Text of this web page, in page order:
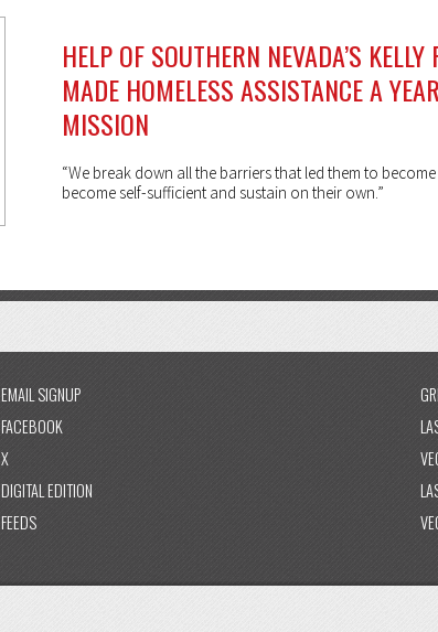
HELP OF SOUTHERN NEVADA’S
MADE HOMELESS ASSISTANCE A
MISSION
“We break down all the barriers that led them to
become self-sufficient and sustain on their own.”
EMAIL SIGNUP
FACEBOOK
X
DIGITAL EDITION
FEEDS